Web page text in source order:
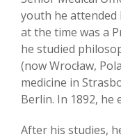
youth he attended
at the time was a
he studied
(now Wrocław,
medicine in
Berlin. In 1892, he
After his studies,